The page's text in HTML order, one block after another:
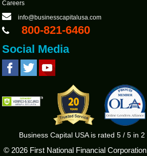
Careers
info@businesscapitalusa.com
800-821-6460
Social Media
Business Capital USA is rated5 /5 in2
©2026 First National Financial